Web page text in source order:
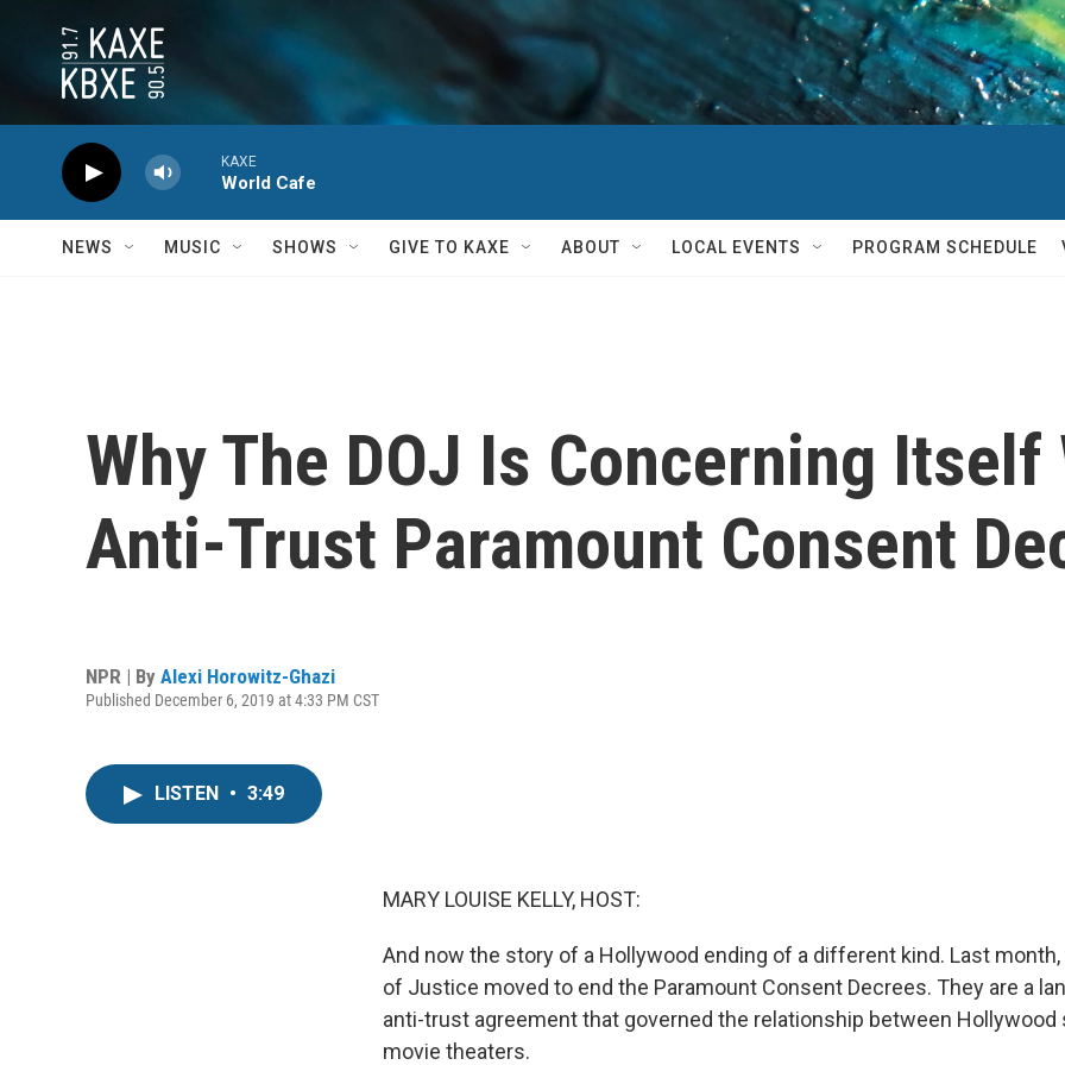
KAXE
World Cafe
NEWS MUSIC SHOWS GIVE TO KAXE ABOUT LOCAL EVENTS PROGRAM SCHEDULE
Why The DOJ Is Concerning Itself
Anti-Trust Paramount Consent
NPR | By Alexi Horowitz-Ghazi
Published December 6, 2019 at 4:33 PM CST
LISTEN • 3:49
MARY LOUISE KELLY, HOST:
And now the story of a Hollywood ending of a different kind. Last
of Justice moved to end the Paramount Consent Decrees. They are a
anti-trust agreement that governed the relationship between Hollywood
movie theaters.